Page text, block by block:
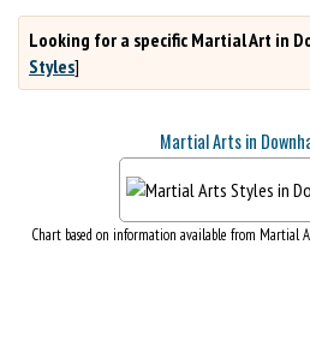
Looking for a specific Martial Art in
Styles]
Martial Arts in
Chart based on information available from Martial